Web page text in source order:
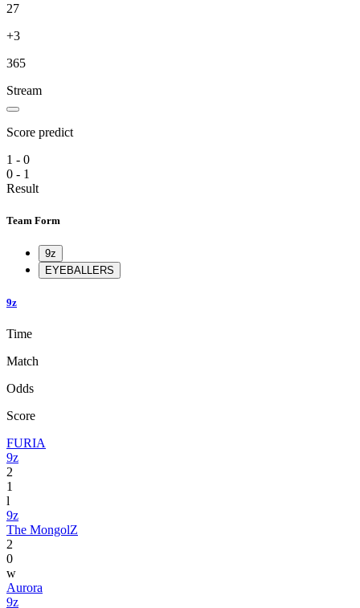
27
+3
365
Stream
Score predict
1 - 0
0 - 1
Result
Team Form
9z
EYEBALLERS
9z
Time
Match
Odds
Score
FURIA
9z
2
1
l
9z
The MongolZ
2
0
w
Aurora
9z